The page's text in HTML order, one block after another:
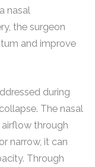
nasal
the surgeon
and improve
during
The nasal
through
narrow, it can
Through